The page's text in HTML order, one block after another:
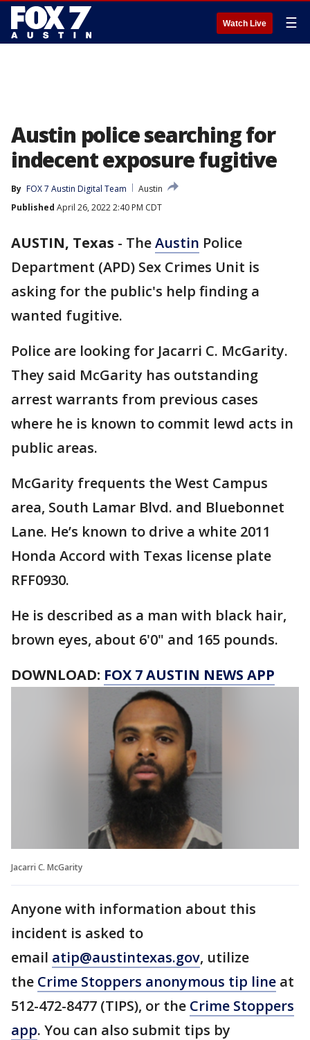
Watch Live ☰
Austin police searching for
indecent exposure fugitive
By FOX 7 Austin Digital Team
Austin
Published April 26, 2022 2:40 PM CDT
AUSTIN, Texas - TheAustin Police
Department (APD) Sex Crimes Unit is
asking for the public's help finding a
wanted fugitive.
Police are looking for Jacarri C. McGarity.
They said McGarity has outstanding
arrest warrants from previous cases
where he is known to commit lewd acts in
public areas.
McGarity frequents the West Campus
area, South Lamar Blvd. and Bluebonnet
Lane. He’s known to drive a white 2011
Honda Accord with Texas license plate
RFF0930.
He is described as a man with black hair,
brown eyes, about 6'0" and 165 pounds.
DOWNLOAD: FOX 7 AUSTIN NEWS APP
Jacarri C. McGarity
Anyone with information about this
incident is asked to
email atip@austintexas.gov, utilize
the Crime Stoppers anonymous tip line at
512-472-8477 (TIPS), or the Crime Stoppers
app. You can also submit tips by